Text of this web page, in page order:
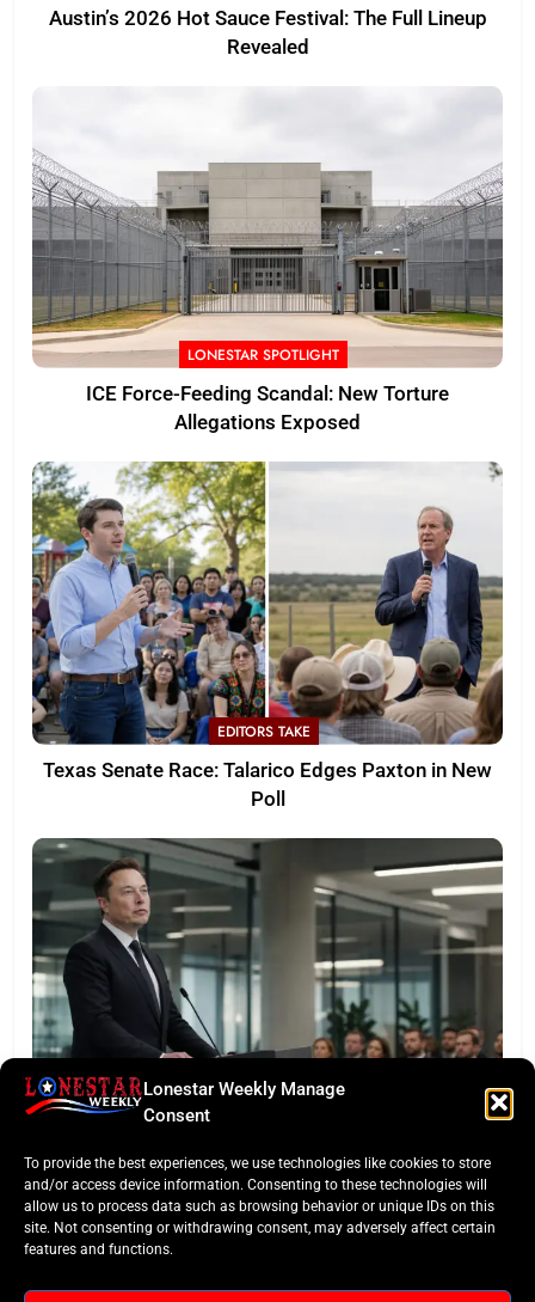
Lonestar Weekly Manage
Consent
To provide the best experiences, we use technologies like cookies to store
and/or access device information. Consenting to these technologies will
allow us to process data such as browsing behavior or unique IDs on this
site. Not consenting or withdrawing consent, may adversely affect certain
features and functions.
Austin’s 2026 Hot Sauce Festival: The Full Lineup
Revealed
LONESTAR SPOTLIGHT
ICE Force-Feeding Scandal: New Torture
Allegations Exposed
EDITORS TAKE
Texas Senate Race: Talarico Edges Paxton in New
Poll
LONESTAR SPOTLIGHT
Earnings Test